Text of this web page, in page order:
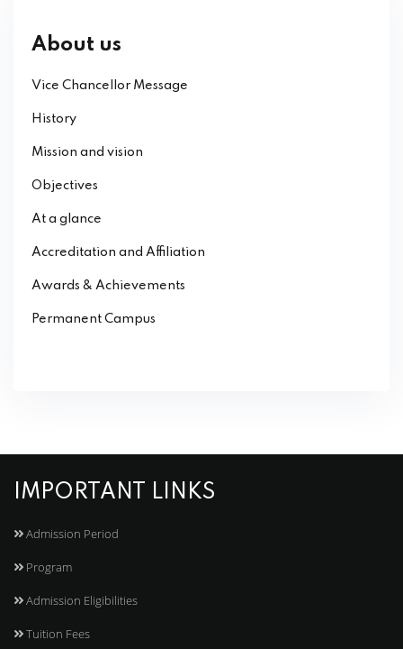
About us
Vice Chancellor Message
History
Mission and vision
Objectives
At a glance
Accreditation and Affiliation
Awards & Achievements
Permanent Campus
IMPORTANT LINKS
Admission Period
Program
Admission Eligibilities
Tuition Fees